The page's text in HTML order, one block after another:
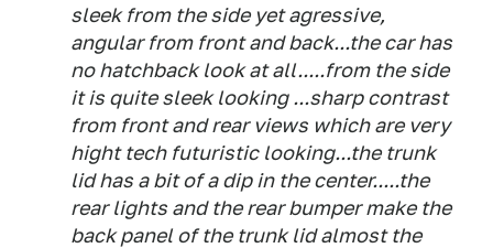
sleek from the side yet agressive,
angular from front and back...the car has
no hatchback look at all.....from the side
it is quite sleek looking ...sharp contrast
from front and rear views which are very
hight tech futuristic looking...the trunk
lid has a bit of a dip in the center.....the
rear lights and the rear bumper make the
back panel of the trunk lid almost the